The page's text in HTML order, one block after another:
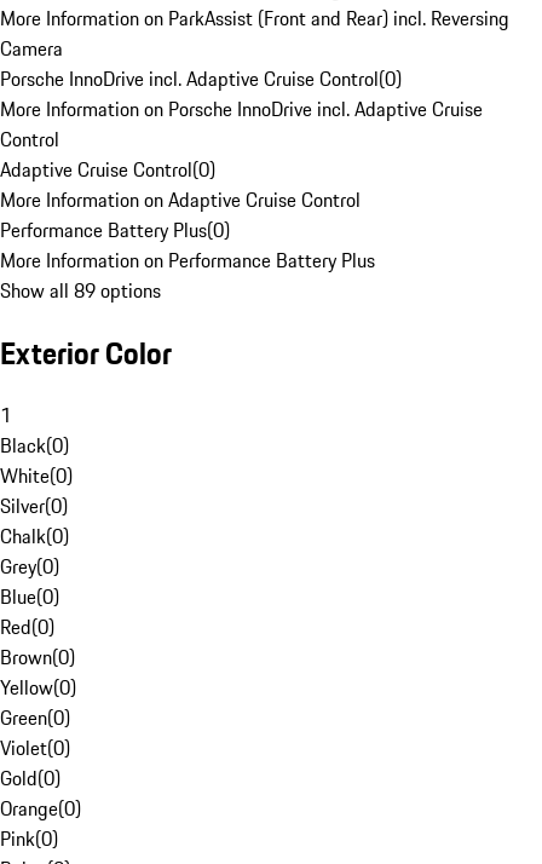
More Information on ParkAssist (Front and Rear) incl. Reversing
Camera
Porsche InnoDrive incl. Adaptive Cruise Control(0)
More Information on Porsche InnoDrive incl. Adaptive Cruise
Control
Adaptive Cruise Control(0)
More Information on Adaptive Cruise Control
Performance Battery Plus(0)
More Information on Performance Battery Plus
Show all 89 options
Exterior Color
1
Black(0)
White(0)
Silver(0)
Chalk(0)
Grey(0)
Blue(0)
Red(0)
Brown(0)
Yellow(0)
Green(0)
Violet(0)
Gold(0)
Orange(0)
Pink(0)